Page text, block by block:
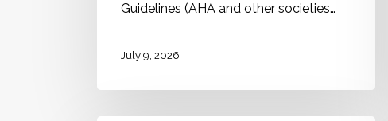
Guidelines (AHA and other societies…
July 9, 2026